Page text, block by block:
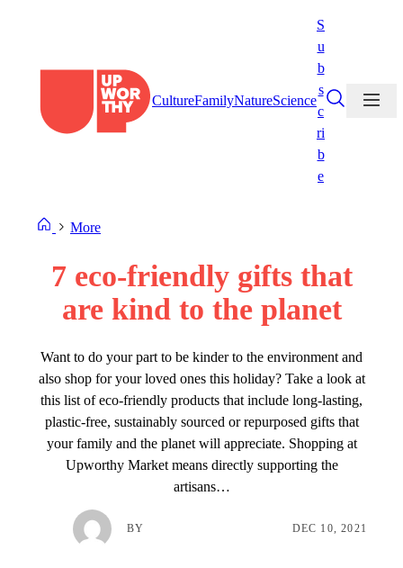
CultureFamilyNatureScience
S
u
b
s
c
ri
b
e
More
7 eco-friendly gifts that
are kind to the planet
Want to do your part to be kinder to the environment and
also shop for your loved ones this holiday? Take a look at
this list of eco-friendly products that include long-lasting,
plastic-free, sustainably sourced or repurposed gifts that
your family and the planet will appreciate. Shopping at
Upworthy Market means directly supporting the
artisans…
BY DEC 10, 2021